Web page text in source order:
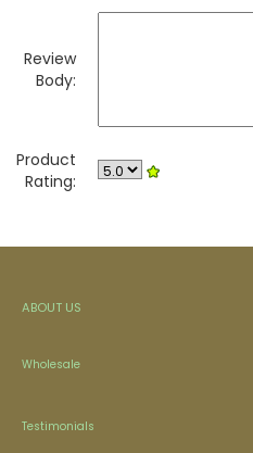
Review
Body:
Product
Rating:
ABOUT US
Wholesale
Testimonials